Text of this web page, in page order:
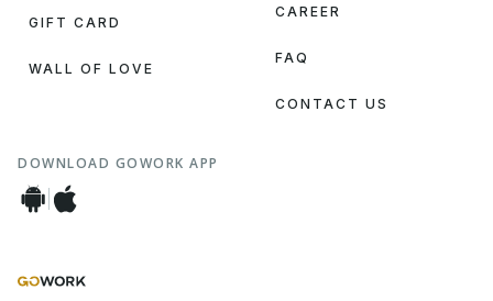
GIFT CARD
WALL OF LOVE
CAREER
FAQ
CONTACT US
DOWNLOAD GOWORK APP